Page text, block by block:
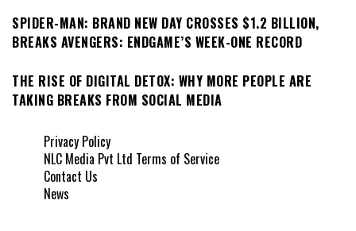
SPIDER-MAN: BRAND NEW DAY CROSSES $1.2 BILLION,
BREAKS AVENGERS: ENDGAME’S WEEK-ONE RECORD
THE RISE OF DIGITAL DETOX: WHY MORE PEOPLE ARE
TAKING BREAKS FROM SOCIAL MEDIA
Privacy Policy
NLC Media Pvt Ltd Terms of Service
Contact Us
News